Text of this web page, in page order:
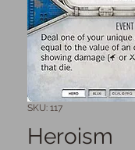
SKU: 117
Heroism